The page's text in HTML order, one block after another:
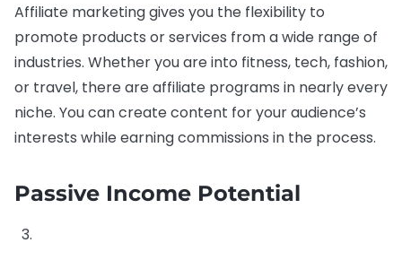
Affiliate marketing gives you the flexibility to
promote products or services from a wide range of
industries. Whether you are into fitness, tech, fashion,
or travel, there are affiliate programs in nearly every
niche. You can create content for your audience’s
interests while earning commissions in the process.
Passive Income Potential